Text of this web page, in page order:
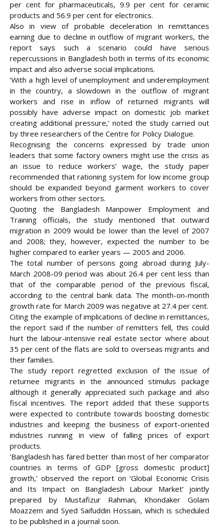
per cent for pharmaceuticals, 9.9 per cent for ceramic
products and 56.9 per cent for electronics.
Also in view of probable deceleration in remittances
earning due to decline in outflow of migrant workers, the
report says such a scenario could have serious
repercussions in Bangladesh both in terms of its economic
impact and also adverse social implications.
‘With a high level of unemployment and underemployment
in the country, a slowdown in the outflow of migrant
workers and rise in inflow of returned migrants will
possibly have adverse impact on domestic job market
creating additional pressure,’ noted the study carried out
by three researchers of the Centre for Policy Dialogue.
Recognising the concerns expressed by trade union
leaders that some factory owners might use the crisis as
an issue to reduce workers’ wage, the study paper
recommended that rationing system for low income group
should be expanded beyond garment workers to cover
workers from other sectors.
Quoting the Bangladesh Manpower Employment and
Training officials, the study mentioned that outward
migration in 2009 would be lower than the level of 2007
and 2008; they, however, expected the number to be
higher compared to earlier years — 2005 and 2006.
The total number of persons going abroad during July-
March 2008-09 period was about 26.4 per cent less than
that of the comparable period of the previous fiscal,
according to the central bank data. The month-on-month
growth rate for March 2009 was negative at 27.4 per cent.
Citing the example of implications of decline in remittances,
the report said if the number of remitters fell, this could
hurt the labour-intensive real estate sector where about
35 per cent of the flats are sold to overseas migrants and
their families.
The study report regretted exclusion of the issue of
returnee migrants in the announced stimulus package
although it generally appreciated such package and also
fiscal incentives. The report added that these supports
were expected to contribute towards boosting domestic
industries and keeping the business of export-oriented
industries running in view of falling prices of export
products.
‘Bangladesh has fared better than most of her comparator
countries in terms of GDP [gross domestic product]
growth,’ observed the report on ‘Global Economic Crisis
and Its Impact on Bangladesh Labour Market’ jointly
prepared by Mustafizur Rahman, Khondaker Golam
Moazzem and Syed Saifuddin Hossain, which is scheduled
to be published in a journal soon.